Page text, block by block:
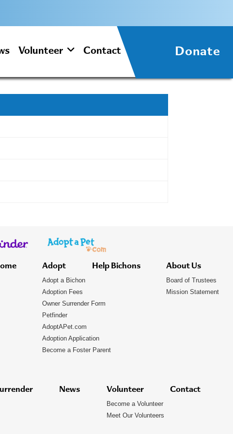
Volunteer Contact Donate
Adopt
Adopt a Bichon
Adoption Fees
Owner Surrender Form
Petfinder
AdoptAPet.com
Adoption Application
Become a Foster Parent
Help Bichons About Us
Board of Trustees
Mission Statement
News Volunteer
Become a Volunteer
Meet Our Volunteers
Contact